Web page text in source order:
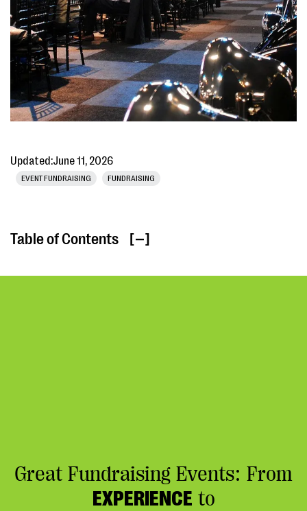
Updated:June 11, 2026
EVENT FUNDRAISING FUNDRAISING
Table of Contents [ ]
Great Fundraising Events: From
EXPERIENCE to